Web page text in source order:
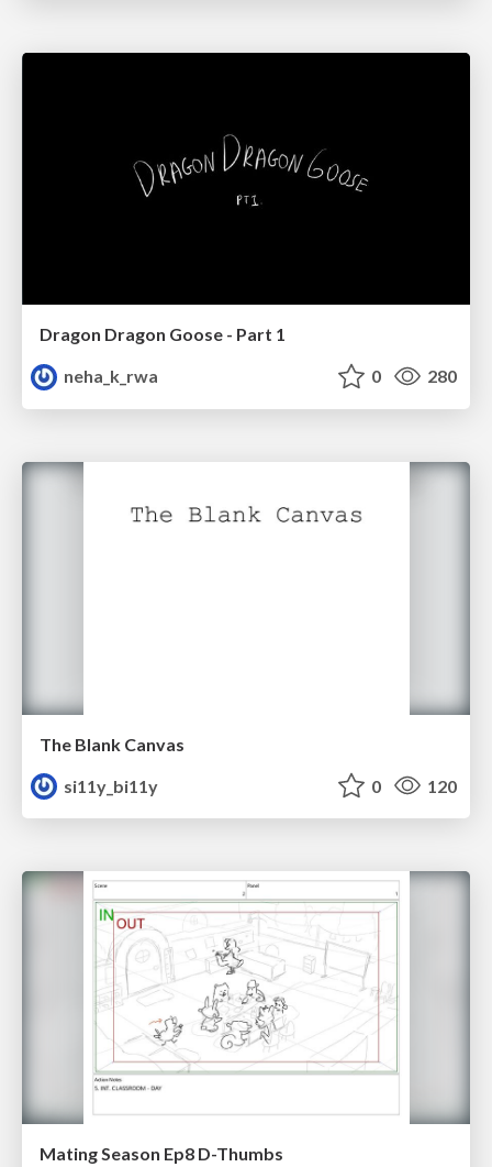
Dragon Dragon Goose - Part 1
neha_k_rwa
0 280
The Blank Canvas
si11y_bi11y
0 120
Mating Season Ep8 D-Thumbs